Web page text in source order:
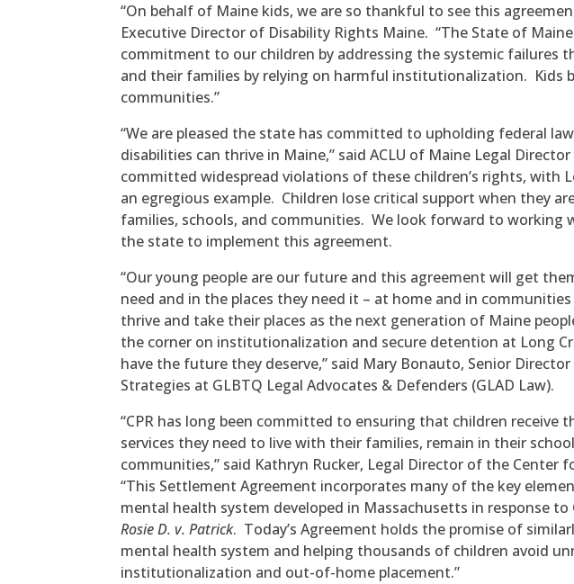
“On behalf of Maine kids, we are so thankful to see this
Executive Director of Disability Rights Maine. “The State of
commitment to our children by addressing the systemic failures
and their families by relying on harmful institutionalization. Kids
communities.”
“We are pleased the state has committed to upholding federal
disabilities can thrive in Maine,” said ACLU of Maine Legal
committed widespread violations of these children’s rights, with
an egregious example. Children lose critical support when they
families, schools, and communities. We look forward to working
the state to implement this agreement.
“Our young people are our future and this agreement will get
need and in the places they need it – at home and in
thrive and take their places as the next generation of Maine
the corner on institutionalization and secure detention at Long
have the future they deserve,” said Mary Bonauto, Senior
Strategies at GLBTQ Legal Advocates & Defenders (GLAD Law).
“CPR has long been committed to ensuring that children receive
services they need to live with their families, remain in their
communities,” said Kathryn Rucker, Legal Director of the Center
“This Settlement Agreement incorporates many of the key
mental health system developed in Massachusetts in response to
Rosie D. v. Patrick. Today’s Agreement holds the promise of
mental health system and helping thousands of children avoid
institutionalization and out-of-home placement.”